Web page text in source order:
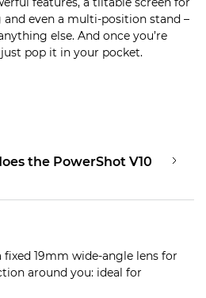
even a multi-position stand –
else. And once you’re
pop it in your pocket.
the PowerShot V10
fixed 19mm wide-angle lens for
around you: ideal for